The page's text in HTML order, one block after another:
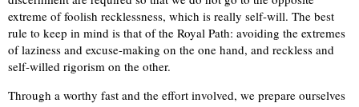
extreme of foolish recklessness, which is really self-will. The best
rule to keep in mind is that of the Royal Path: avoiding the extremes
of laziness and excuse-making on the one hand, and reckless and
self-willed rigorism on the other.
Through a worthy fast and the effort involved, we prepare ourselves